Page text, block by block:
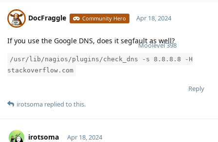
DocFraggle Community Hero
Moolevel398
Apr 18, 2024
If you use the Google DNS, does it segfault as well?
/usr/lib/nagios/plugins/check_dns -s 8.8.8.8 -H
stackoverflow.com
Reply
irotsoma replied to this.
irotsoma Apr 18, 2024